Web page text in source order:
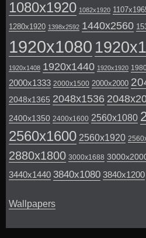
1080x1920 1082x1920
1280x1920 1398x2592 1440x2560
1920x1080
1920x1408 1920x1440 1920x1920
2000x1333 2000x1500 2000x2000
2048x1365 2048x1536
2400x1350 2400x1600 2560x1080
2560x1600 2560x1920
2880x1800 3000x1688
3440x1440 3840x1080 3840x1200
Wallpapers